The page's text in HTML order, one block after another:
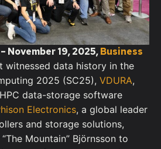
November 19, 2025,Business
witnessed data history in the
2025 (SC25), VDURA,
data-storage software
Electronics, a global leader
and storage solutions,
Mountain” Björnsson to